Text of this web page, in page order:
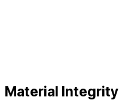
Material Integrity